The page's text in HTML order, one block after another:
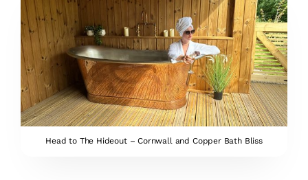
Head to The Hideout – Cornwall and Copper Bath Bliss